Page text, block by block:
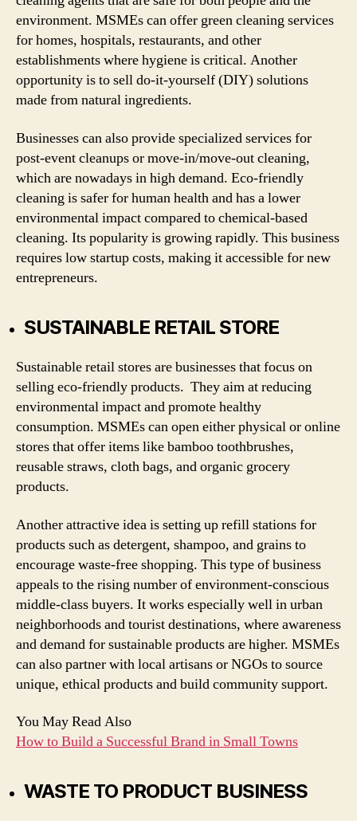
environment. MSMEs can offer green cleaning services
for homes, hospitals, restaurants, and other
establishments where hygiene is critical. Another
opportunity is to sell do-it-yourself (DIY) solutions
made from natural ingredients.
Businesses can also provide specialized services for
post-event cleanups or move-in/move-out cleaning,
which are nowadays in high demand. Eco-friendly
cleaning is safer for human health and has a lower
environmental impact compared to chemical-based
cleaning. Its popularity is growing rapidly. This business
requires low startup costs, making it accessible for new
entrepreneurs.
SUSTAINABLE RETAIL STORE
Sustainable retail stores are businesses that focus on
selling eco-friendly products. They aim at reducing
environmental impact and promote healthy
consumption. MSMEs can open either physical or online
stores that offer items like bamboo toothbrushes,
reusable straws, cloth bags, and organic grocery
products.
Another attractive idea is setting up refill stations for
products such as detergent, shampoo, and grains to
encourage waste-free shopping. This type of business
appeals to the rising number of environment-conscious
middle-class buyers. It works especially well in urban
neighborhoods and tourist destinations, where awareness
and demand for sustainable products are higher. MSMEs
can also partner with local artisans or NGOs to source
unique, ethical products and build community support.
You May Read Also
How to Build a Successful Brand in Small Towns
WASTE TO PRODUCT BUSINESS